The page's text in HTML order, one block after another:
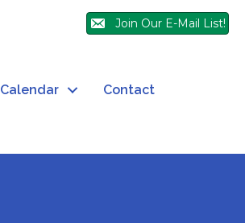
Join Our E-Mail List!
Calendar Contact